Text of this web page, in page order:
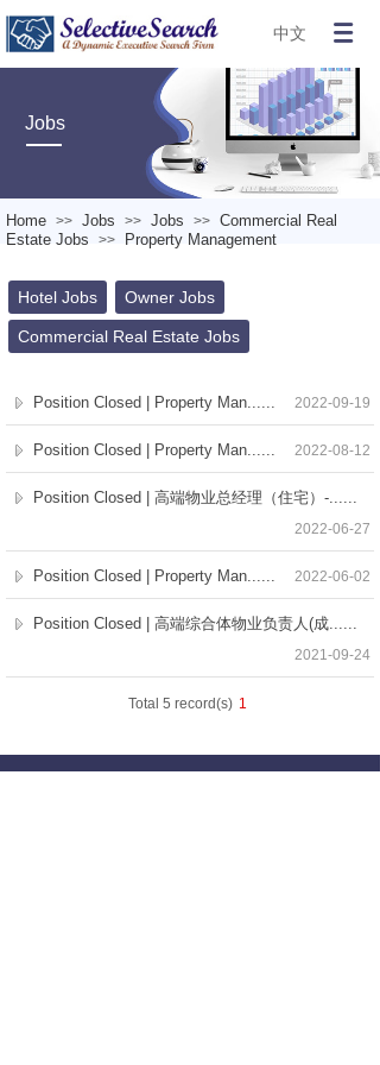
中文
Jobs
Home >> Jobs >> Jobs >> Commercial Real
Estate Jobs
>> Property Management
Hotel Jobs Owner Jobs
Commercial Real Estate Jobs
Position Closed | Property Man...... 2022-09-19
Position Closed | Property Man...... 2022-08-12
Position Closed | 高端物业总经理（住宅）-......
2022-06-27
Position Closed | Property Man...... 2022-06-02
Position Closed | 高端综合体物业负责人(成......
2021-09-24
Total 5 record(s) 1